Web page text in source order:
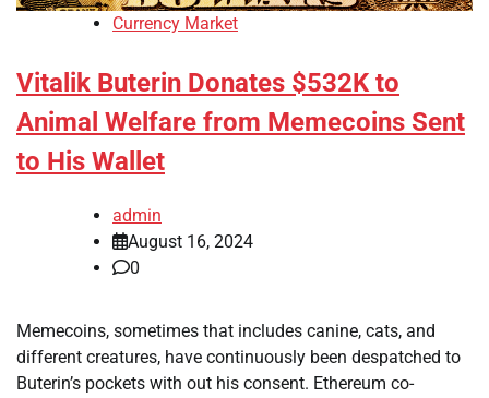
Currency Market
Vitalik Buterin Donates $532K to
Animal Welfare from Memecoins Sent
to His Wallet
admin
August 16, 2024
0
Memecoins, sometimes that includes canine, cats, and
different creatures, have continuously been despatched to
Buterin’s pockets with out his consent. Ethereum co-